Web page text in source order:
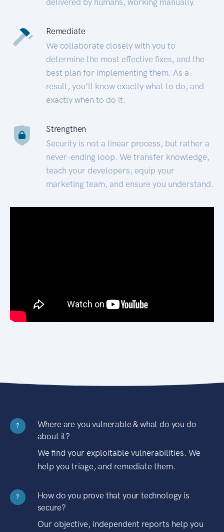
Remediate
We collaborate closely with you to
determine the most effective fixes, and the
best plan for implementing them. As a
result, you’ll know exactly what to do, and
exactly when to do it.
Strengthen
Security is not a linear process, but rather a
never-ending loop. We transfer knowledge,
teach your developers, equip your
marketing team, and ensure you understand.
?
Where are you vulnerable & what do you do
about it?
We find your exploitable vulnerabilities. We
help you triage, and remediate them.
?
How do you prove that your technology is
secure?
Our objective, independent reports help you